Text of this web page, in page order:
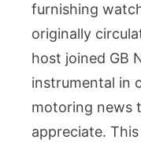
furnishing
originally
host joined GB
instrumental in
motoring news
appreciate.